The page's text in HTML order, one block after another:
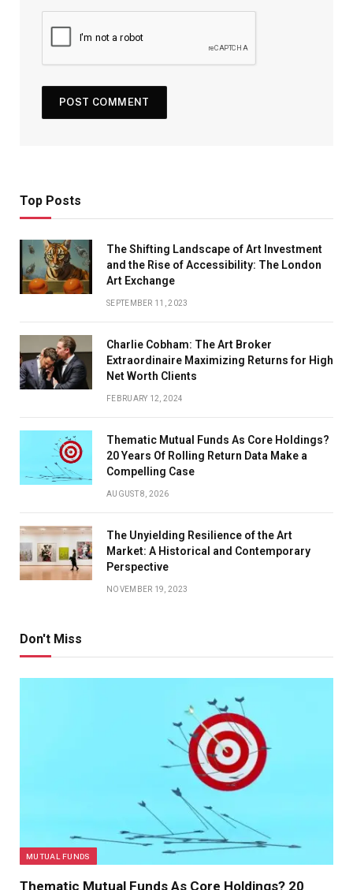
Top Posts
The Shifting Landscape of Art Investment
and the Rise of Accessibility: The London
Art Exchange
SEPTEMBER 11, 2023
Charlie Cobham: The Art Broker
Extraordinaire Maximizing Returns for High
Net Worth Clients
FEBRUARY 12, 2024
Thematic Mutual Funds As Core Holdings?
20 Years Of Rolling Return Data Make a
Compelling Case
AUGUST 8, 2026
The Unyielding Resilience of the Art
Market: A Historical and Contemporary
Perspective
NOVEMBER 19, 2023
Don't Miss
MUTUAL FUNDS
Thematic Mutual Funds As Core Holdings? 20